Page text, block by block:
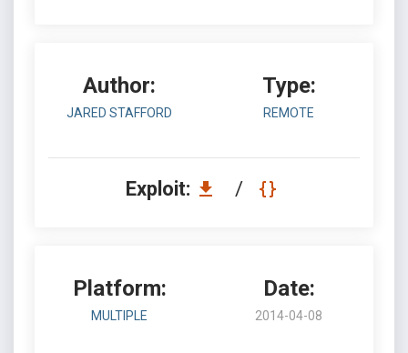
Author:
JARED STAFFORD
Type:
REMOTE
Exploit: /
Platform:
MULTIPLE
Date:
2014-04-08